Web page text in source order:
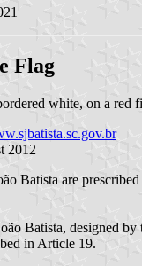
Flag
white, on a
2012
Batista are
Batista, designed
in Article 19.